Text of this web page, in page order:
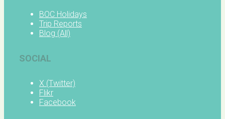
BOC Holidays
Trip Reports
Blog (All)
SOCIAL
X (Twitter)
Flikr
Facebook